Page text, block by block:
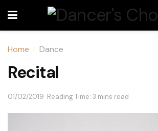
Home Dance
Recital
01/02/2019 Reading Time: 3 mins read